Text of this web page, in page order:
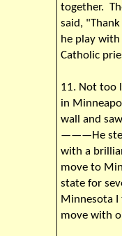
together.
said,
he play
Catholic
11. Not too
in
wall and
———He
with a
move to
state for
Minnesota I
move with